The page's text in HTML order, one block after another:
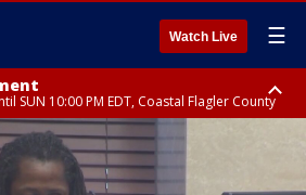
Watch Live ☰
SUN 10:00 PM EDT, Coastal Flagler County
Volusia County